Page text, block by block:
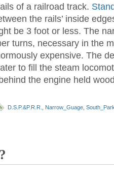
of a railroad track.
the rails’ inside
be 3 foot or less. The
turns, necessary in the
expensive. The
to fill the steam
the engine held
D.S.P.&P.R.R. Narrow_Guage